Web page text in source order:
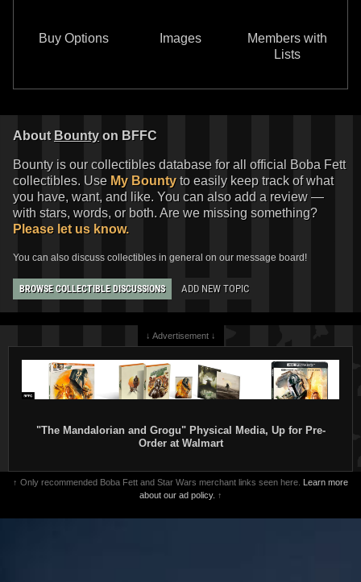
Buy Options Images
Members with
Lists
About Bounty on BFFC
Bounty is our collectibles database for all official Boba Fett
collectibles. Use My Bounty to easily keep track of what
you have, want, and like. You can also add a review —
with stars, words, or both. Are we missing something?
Please let us know.
You can also discuss collectibles in general on our message board!
BROWSE COLLECTIBLE DISCUSSIONS ADD NEW TOPIC
↓ Advertisement ↓
"The Mandalorian and Grogu" Physical Media, Up for Pre-
Order at Walmart
↑ Only recommended Boba Fett and Star Wars merchant links seen here. Learn more
about our ad policy. ↑